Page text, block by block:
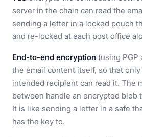
server in the chain can read the
sending a letter in a locked pouch
and re-locked at each post office
End-to-end encryption (using PGP
the email content itself, so that
intended recipient can read it. The
between handle an encrypted blob
It is like sending a letter in a safe
has the key to.